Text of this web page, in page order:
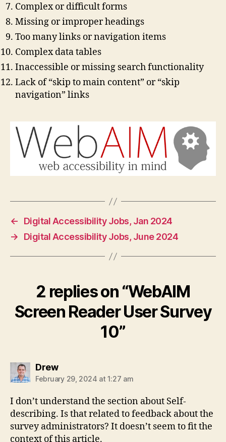
Complex or difficult forms
Missing or improper headings
Too many links or navigation items
Complex data tables
Inaccessible or missing search functionality
Lack of “skip to main content” or “skip
navigation” links
←
Digital Accessibility Jobs, Jan 2024
→
Digital Accessibility Jobs, June 2024
2 replies on “WebAIM
Screen Reader User Survey
10”
Drewsays:
February 29, 2024 at 1:27 am
I don’t understand the section about Self-
describing. Is that related to feedback about the
survey administrators? It doesn’t seem to fit the
context of this article.